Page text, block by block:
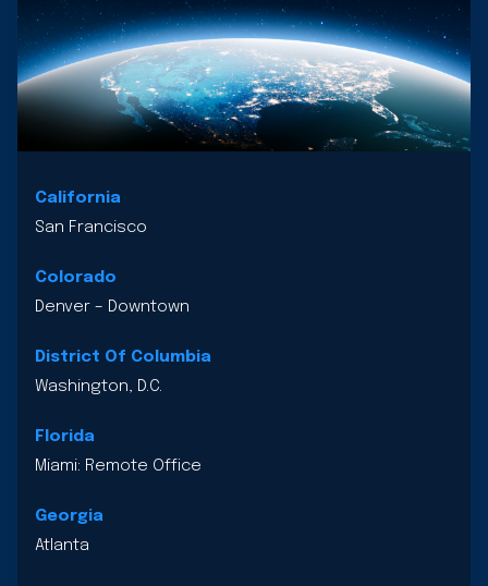
California
San Francisco
Colorado
Denver – Downtown
District Of Columbia
Washington, D.C.
Florida
Miami: Remote Office
Georgia
Atlanta